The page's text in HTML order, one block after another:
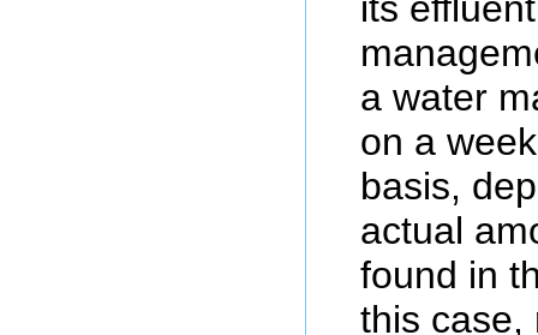
a water
on a
basis,
actual
found in
this case,